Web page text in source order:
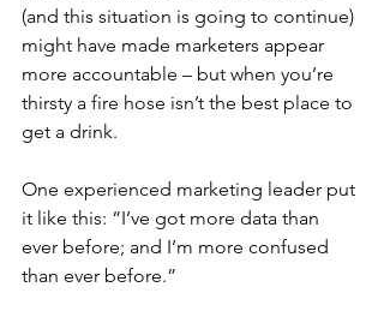
(and this situation is going to continue)
might have made marketers appear
more accountable – but when you’re
thirsty a fire hose isn’t the best place to
get a drink.
One experienced marketing leader put
it like this: “I’ve got more data than
ever before; and I’m more confused
than ever before.”